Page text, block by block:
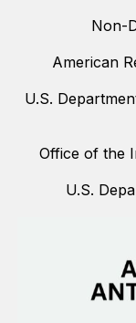
Non-
American
U.S.
Office of the
U.S.